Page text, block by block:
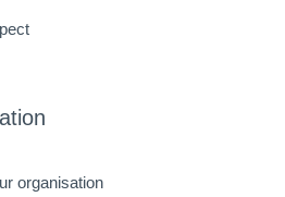
organisation